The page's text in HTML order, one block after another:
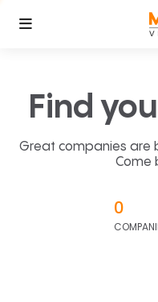
Find
Great companies are
Come
0